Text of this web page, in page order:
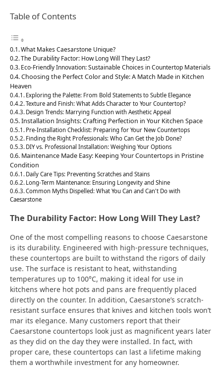
Table of Contents
What Makes Caesarstone Unique?
The Durability Factor: How Long Will They Last?
Eco-Friendly Innovation: Sustainable Choices in Countertop Materials
Choosing the Perfect Color and Style: A Match Made in Kitchen
Heaven
Exploring the Palette: From Bold Statements to Subtle Elegance
Texture and Finish: What Adds Character to Your Countertop?
Design Trends: Marrying Function with Aesthetic Appeal
Installation Insights: Crafting Perfection in Your Kitchen Space
Pre-Installation Checklist: Preparing for Your New Countertops
Finding the Right Professionals: Who Can Get the Job Done?
DIY vs. Professional Installation: Weighing Your Options
Maintenance Made Easy: Keeping Your Countertops in Pristine
Condition
Daily Care Tips: Preventing Scratches and Stains
Long-Term Maintenance: Ensuring Longevity and Shine
Common Myths Dispelled: What You Can and Can't Do with
Caesarstone
The Durability Factor: How Long Will They Last?
One of the most compelling reasons to choose Caesarstone
is its durability. Engineered with high-pressure techniques,
these countertops are built to withstand the rigors of daily
use. The surface is resistant to heat, withstanding
temperatures up to 100°C, making it ideal for use in
kitchens where hot pots and pans are frequently placed
directly on the counter. In addition, Caesarstone’s scratch-
resistant surface ensures that knives and kitchen tools won’t
mar its elegance. Many customers report that their
Caesarstone countertops look just as magnificent years later
as they did on the day they were installed. In fact, with
proper care, these countertops can last a lifetime making
them a worthwhile investment for any homeowner.